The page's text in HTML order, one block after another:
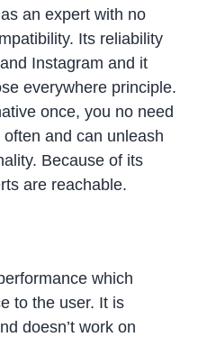
an expert with no
Its reliability
Instagram and it
everywhere principle.
once, you no need
and can unleash
Because of its
are reachable.
which
to the user. It is
doesn’t work on